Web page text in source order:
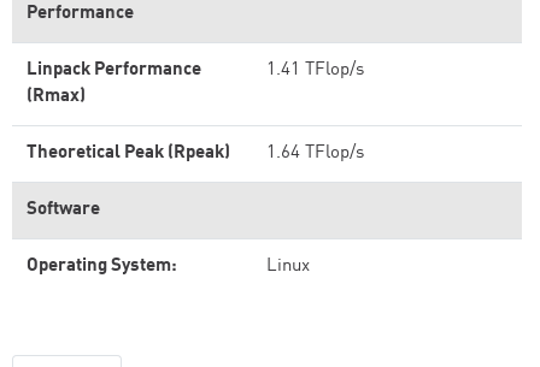
Performance
Linpack Performance
(Rmax)
1.41 TFlop/s
Theoretical Peak (Rpeak) 1.64 TFlop/s
Software
Operating System: Linux